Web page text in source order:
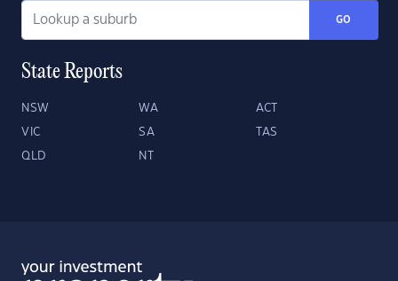
GO
State Reports
NSW WA ACT
VIC SA TAS
QLD NT